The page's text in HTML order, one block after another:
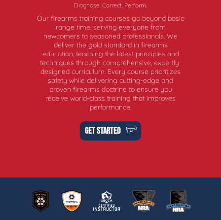
Diagnose. Correct. Perform.
Our firearms training courses go beyond basic
range time, serving everyone from
newcomers to seasoned professionals. We
deliver the gold standard in firearms
education, teaching the latest principles and
techniques through comprehensive, expertly-
designed curriculum. Every course prioritizes
safety while delivering cutting-edge and
proven firearms doctrine to ensure you
receive world-class training that improves
performance.
GET STARTED